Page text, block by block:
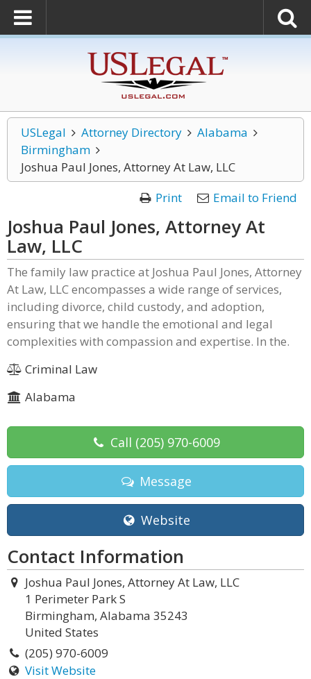
USLegal Attorney Directory
Alabama
Birmingham
Joshua Paul Jones, Attorney At Law, LLC
Print
Email to Friend
Joshua Paul Jones, Attorney At
Law, LLC
The family law practice at Joshua Paul Jones, Attorney
At Law, LLC encompasses a wide range of services,
including divorce, child custody, and adoption,
ensuring that we handle the emotional and legal
complexities with compassion and expertise. In the.
Criminal Law
Alabama
Call (205) 970-6009
Message
Website
Contact Information
Joshua Paul Jones, Attorney At Law, LLC
1 Perimeter Park S
Birmingham, Alabama 35243
United States
(205) 970-6009
Visit Website